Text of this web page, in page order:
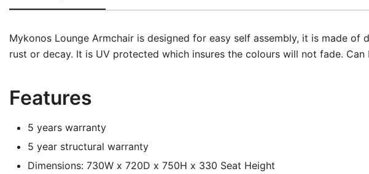
Mykonos Lounge Armchair is designed for easy self assembly, it is made
rust or decay. It is UV protected which insures the colours will not fade.
Features
5 years warranty
5 year structural warranty
Dimensions: 730W x 720D x 750H x 330 Seat Height